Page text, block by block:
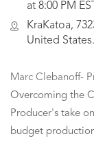
at 8:00 PM EST
KraKatoa,
United States.
Marc Clebanoff-
Overcoming the
Producer's take
budget